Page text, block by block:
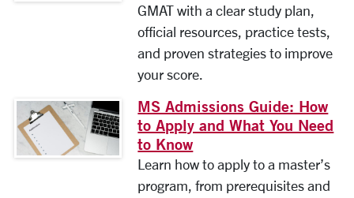
GMAT with a clear study plan,
official resources, practice tests,
and proven strategies to improve
your score.
MS Admissions Guide: How
to Apply and What You Need
to Know
Learn how to apply to a master’s
program, from prerequisites and